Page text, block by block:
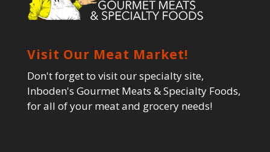
Visit Our Meat Market!
Don't forget to visit our specialty site,
Inboden's Gourmet Meats & Specialty Foods,
for all of your meat and grocery needs!